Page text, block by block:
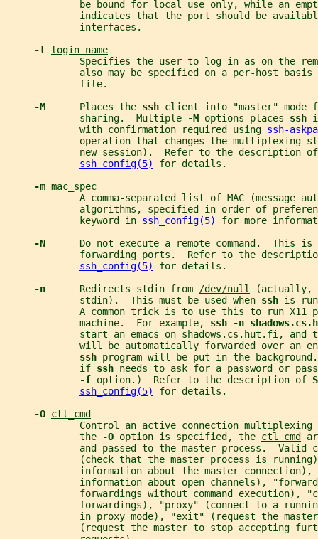
be bound for local use only, while an
indicates that the port should be
             interfaces.
-l login_name
Specifies the user to log in as on the
also may be specified on a per-host basis
             file.
-M Places the ssh client into "master" mode
             sharing.  Multiple
-M options places ssh
             with confirmation required using
ssh-
operation that changes the multiplexing
new session).  Refer to the description
ssh_config(5)
for details.
-m mac_spec
A comma-separated list of MAC (message
algorithms, specified in order of
             keyword in
ssh_config(5)
for more
-N Do not execute a remote command.  This
forwarding ports.  Refer to the
ssh_config(5)
for details.
-n Redirects stdin from /dev/null
(actually,
             stdin).  This must be used when
ssh is
A common trick is to use this to run X11
             machine.  For example,
ssh -n
start an emacs on shadows.cs.hut.fi, and
will be automatically forwarded over an
ssh program will be put in the
             if
ssh needs to ask for a password or
-f option.)  Refer to the description of
ssh_config(5)
for details.
-O ctl_cmd
Control an active connection multiplexing
             the
-O option is specified, the ctl_cmd
and passed to the master process.  Valid
(check that the master process is
information about the master connection),
information about open channels),
forwardings without command execution),
forwardings), "proxy" (connect to a
in proxy mode), "exit" (request the
(request the master to stop accepting